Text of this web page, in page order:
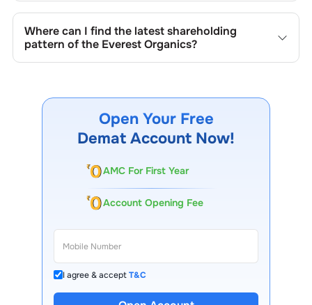
quarterly as mandated by regulatory authorities and may
also be disclosed during significant corporate events.
Where can I find the latest shareholding
pattern of the Everest Organics?
website under investor relations.
Open Your Free
Demat Account Now!
AMC For First Year
Account Opening Fee
I agree & acceptT&C